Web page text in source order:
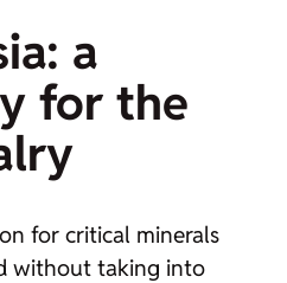
a
for the
for critical minerals
without taking into